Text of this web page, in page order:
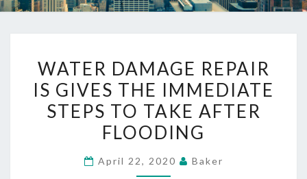
DAMAGE
REPAIR
IS
GIVES
IMMEDIATE
WATER DAMAGE REPAIR
IS GIVES THE IMMEDIATE
STEPS TO TAKE AFTER
FLOODING
April 22, 2020 Baker